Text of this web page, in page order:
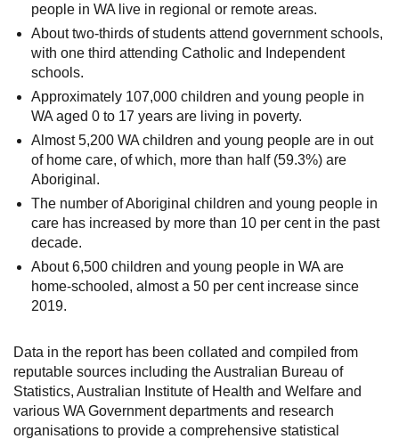
people in WA live in regional or remote areas.
About two-thirds of students attend government schools,
with one third attending Catholic and Independent
schools.
Approximately 107,000 children and young people in
WA aged 0 to 17 years are living in poverty.
Almost 5,200 WA children and young people are in out
of home care, of which, more than half (59.3%) are
Aboriginal.
The number of Aboriginal children and young people in
care has increased by more than 10 per cent in the past
decade.
About 6,500 children and young people in WA are
home-schooled, almost a 50 per cent increase since
2019.
Data in the report has been collated and compiled from
reputable sources including the Australian Bureau of
Statistics, Australian Institute of Health and Welfare and
various WA Government departments and research
organisations to provide a comprehensive statistical